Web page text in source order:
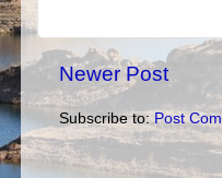
Newer Post
Subscribe to:Post